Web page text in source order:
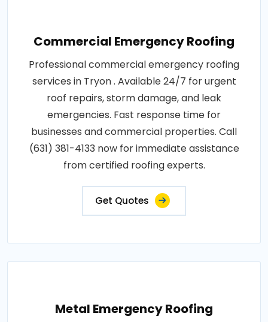
Commercial Emergency Roofing
Professional commercial emergency roofing
services in Tryon . Available 24/7 for urgent
roof repairs, storm damage, and leak
emergencies. Fast response time for
businesses and commercial properties. Call
(631) 381-4133 now for immediate assistance
from certified roofing experts.
Get Quotes
Metal Emergency Roofing